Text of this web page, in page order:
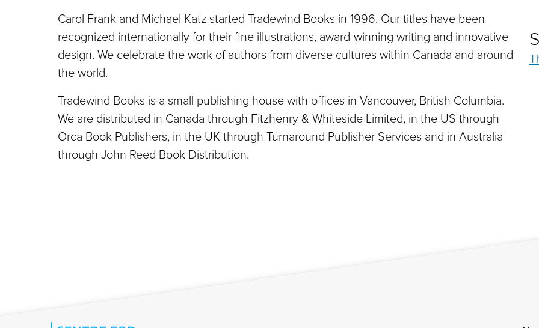
Carol Frank and Michael Katz started Tradewind Books in 1996. Our titles have been
recognized internationally for their fine illustrations, award-winning writing and innovative
design. We celebrate the work of authors from diverse cultures within Canada and around
the world.
Tradewind Books is a small publishing house with offices in Vancouver, British Columbia.
We are distributed in Canada through Fitzhenry & Whiteside Limited, in the US through
Orca Book Publishers, in the UK through Turnaround Publisher Services and in Australia
through John Reed Book Distribution.